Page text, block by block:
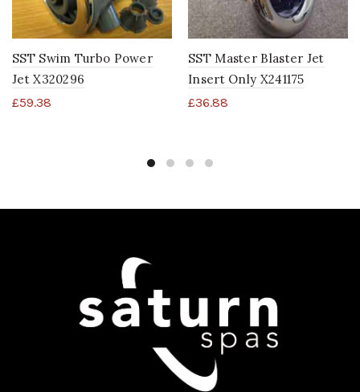
SST Swim Turbo Power
Jet X320296
£59.38
SST Master Blaster Jet
Insert Only X241175
£36.88